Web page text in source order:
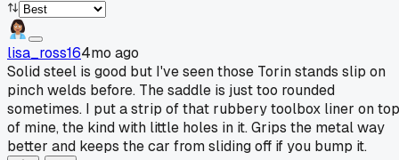
lisa_ross164mo ago
Solid steel is good but I've seen those Torin stands slip on
pinch welds before. The saddle is just too rounded
sometimes. I put a strip of that rubbery toolbox liner on top
of mine, the kind with little holes in it. Grips the metal way
better and keeps the car from sliding off if you bump it.